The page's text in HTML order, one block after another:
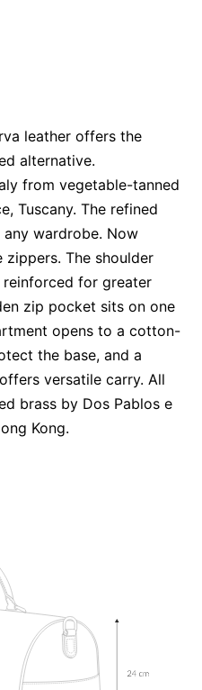
leather offers the
alternative.
from vegetable-tanned
Tuscany. The refined
wardrobe. Now
The shoulder
reinforced for greater
zip pocket sits on one
opens to a cotton-
the base, and a
versatile carry. All
brass by Dos Pablos e
Kong.